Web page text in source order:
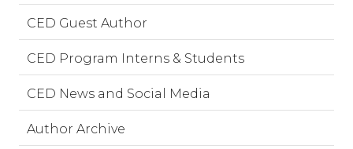
CED Guest Author
CED Program Interns & Students
CED News and Social Media
Author Archive